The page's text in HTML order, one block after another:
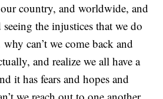
country, and worldwide, and
the injustices that we do
can’t we come back and
and realize we all have a
it has fears and hopes and